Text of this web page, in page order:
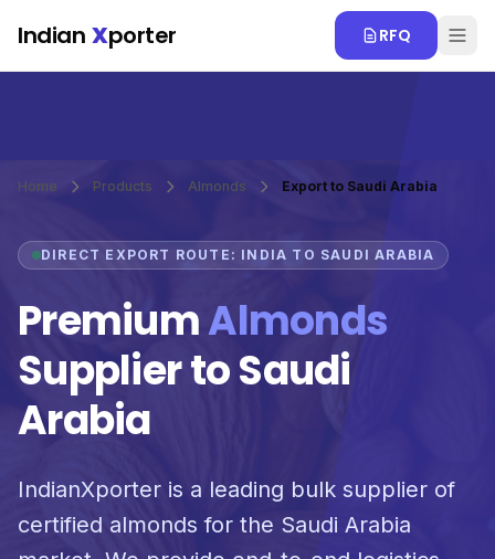
Indian Xporter RFQ
Home Products Almonds Export to Saudi Arabia
DIRECT EXPORT ROUTE: INDIA TO SAUDI ARABIA
PremiumAlmonds
Supplier to Saudi
Arabia
IndianXporter is a leading bulk supplier of
certified almonds for the Saudi Arabia